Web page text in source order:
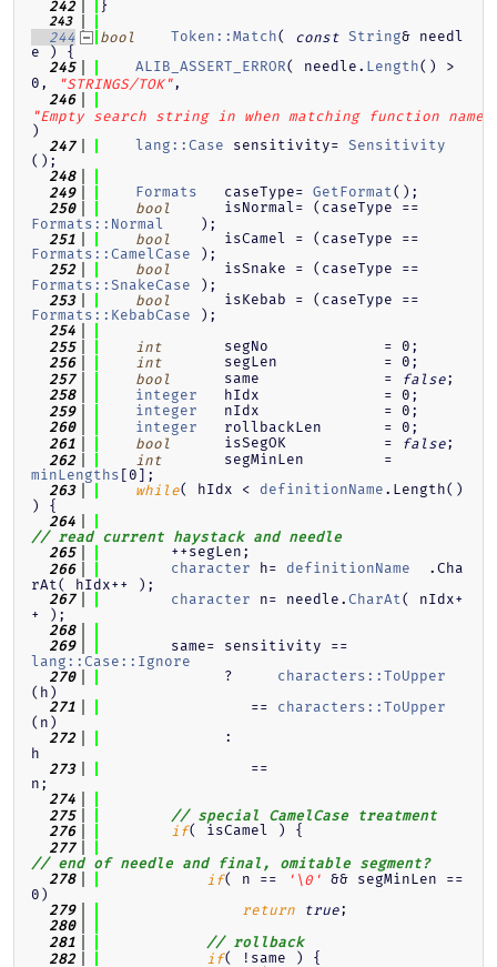
  242
}
  243
  244
bool Token::Match( const String& needl
e ) {
  245
ALIB_ASSERT_ERROR( needle. Length() >
0,
"STRINGS/TOK",
  246
"Empty search string in when matching function
)
  247
lang::Case sensitivity= Sensitivity
();
  248
  249
Formats
   caseType=
GetFormat ();
  250
bool
Formats::Normal
    );
  251
bool
Formats::CamelCase );
  252
bool
Formats::SnakeCase );
  253
bool
Formats::KebabCase );
  254
  255
int
       segNo             = 0;
  256
int
       segLen            = 0;
  257
bool
      same              =
false;
  258
integer
   hIdx              = 0;
  259
integer
   nIdx              = 0;
  260
integer
   rollbackLen       = 0;
  261
bool
      isSegOK           =
false;
  262
int
minLengths [0];
  263
while( hIdx < definitionName .Length()
) {
  264
// read current haystack and needle
  265
        ++segLen;
  266
character h= definitionName
  .Cha
rAt( hIdx++ );
  267
character n= needle. CharAt ( nIdx+
+ );
  268
  269
lang::Case::Ignore
  270
              ?
characters::ToUpper
(h)
  271
                 ==
characters::ToUpper
(n)
  272
              :
h
  273
                 ==
n;
  274
  275
// special CamelCase treatment
  276
if( isCamel ) {
  277
// end of needle and final, omitable segment?
  278
if( n == '\0' && segMinLen ==
0)
  279
return true;
  280
  281
// rollback
  282
if( !same ) {